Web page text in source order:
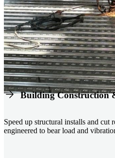
Building Construction
Speed up structural installs and cut
engineered to bear load and